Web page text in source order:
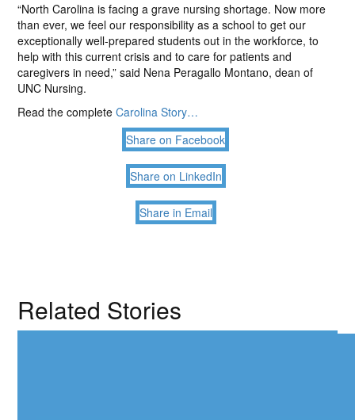
“North Carolina is facing a grave nursing shortage. Now more
than ever, we feel our responsibility as a school to get our
exceptionally well-prepared students out in the workforce, to
help with this current crisis and to care for patients and
caregivers in need,” said Nena Peragallo Montano, dean of
UNC Nursing.
Read the completeCarolina Story…
Share on Facebook
Share on LinkedIn
Share in Email
Related Stories